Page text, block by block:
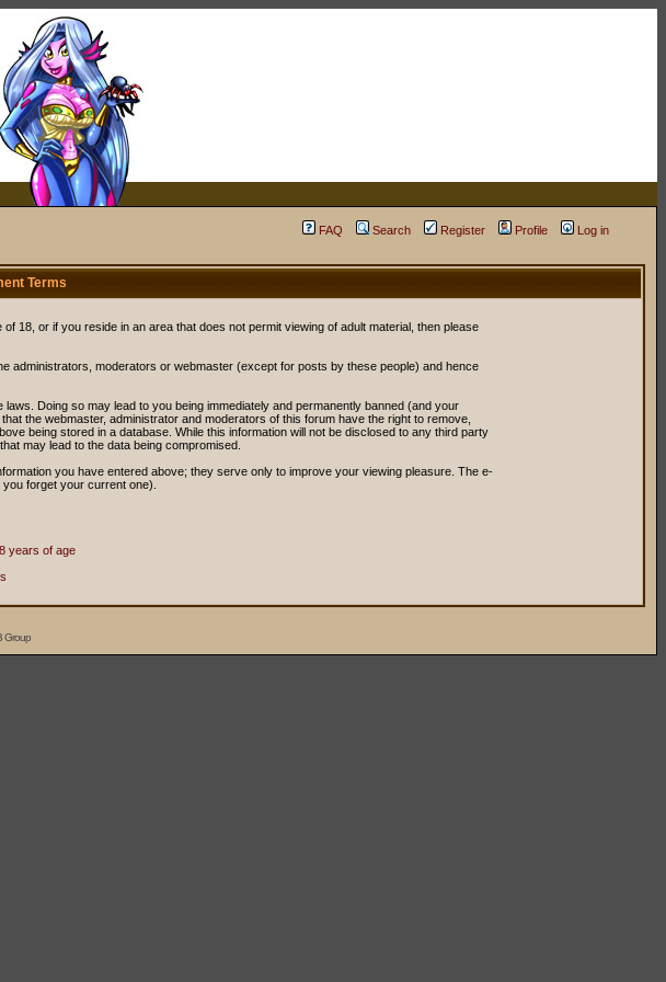
FAQ Search Register Profile
Log in
Terms
18, or if you reside in an area that does not permit viewing of adult material, then please
administrators, moderators or webmaster (except for posts by these people) and hence
Doing so may lead to you being immediately and permanently banned (and your
the webmaster, administrator and moderators of this forum have the right to remove,
being stored in a database. While this information will not be disclosed to any third party
may lead to the data being compromised.
you have entered above; they serve only to improve your viewing pleasure. The e-
forget your current one).
years of age
Group